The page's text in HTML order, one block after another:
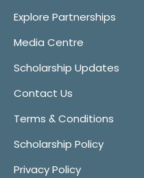
Explore Partnerships
Media Centre
Scholarship Updates
Contact Us
Terms & Conditions
Scholarship Policy
Privacy Policy